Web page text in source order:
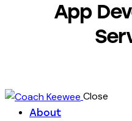
App
Close
About